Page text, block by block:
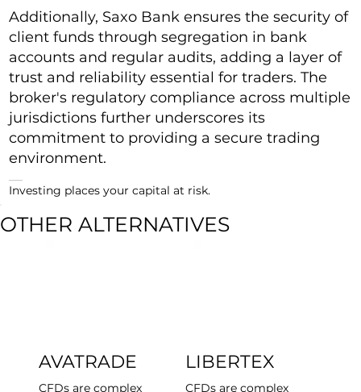
OTHER ALTERNATIVES
AVATRADE
CFDs are complex
LIBERTEX
CFDs are complex
Additionally, Saxo Bank ensures the security of
client funds through segregation in bank
accounts and regular audits, adding a layer of
trust and reliability essential for traders. The
broker's regulatory compliance across multiple
jurisdictions further underscores its
commitment to providing a secure trading
environment.
Investing places your capital at risk.